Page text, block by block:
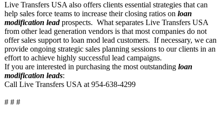
Live Transfers USA also offers clients essential strategies that can
help sales force teams to increase their closing ratios on loan
modification leadprospects. What separates Live Transfers USA
from other lead generation vendors is that most companies do not
offer sales support to loan mod lead customers. If necessary, we can
provide ongoing strategic sales planning sessions to our clients in an
effort to achieve highly successful lead campaigns.
If you are interested in purchasing the most outstanding loan
modification leads:
Call Live Transfers USA at 954-638-4299
# # #